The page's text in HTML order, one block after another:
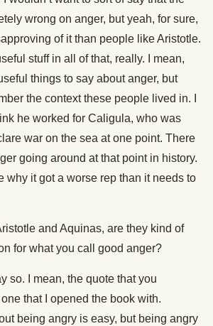
wrong on anger, but yeah, for sure,
of it than people like Aristotle.
stuff in all of that, really. I mean,
things to say about anger, but
the context these people lived in. I
he worked for Caligula, who was
war on the sea at one point. There
going around at that point in history.
why it got a worse rep than it needs to
and Aquinas, are they kind of
for what you call good anger?
so. I mean, the quote that you
that I opened the book with.
being angry is easy, but being angry